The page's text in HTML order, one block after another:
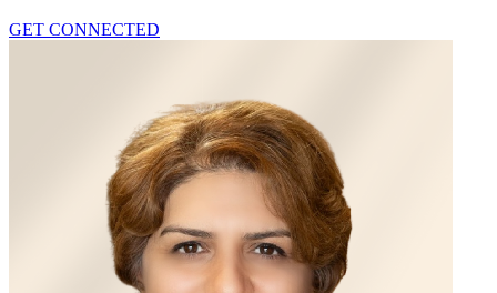
GET CONNECTED